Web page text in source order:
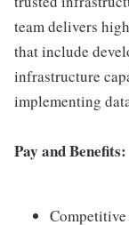
team delivers
that include
infrastructure
implementing
Pay and Benefits: